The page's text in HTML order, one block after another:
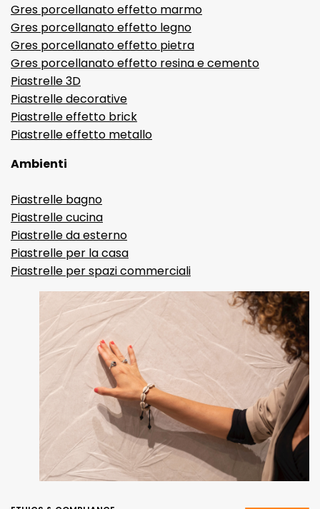
Gres porcellanato effetto marmo
Gres porcellanato effetto legno
Gres porcellanato effetto pietra
Gres porcellanato effetto resina e cemento
Piastrelle 3D
Piastrelle decorative
Piastrelle effetto brick
Piastrelle effetto metallo
Ambienti
Piastrelle bagno
Piastrelle cucina
Piastrelle da esterno
Piastrelle per la casa
Piastrelle per spazi commerciali